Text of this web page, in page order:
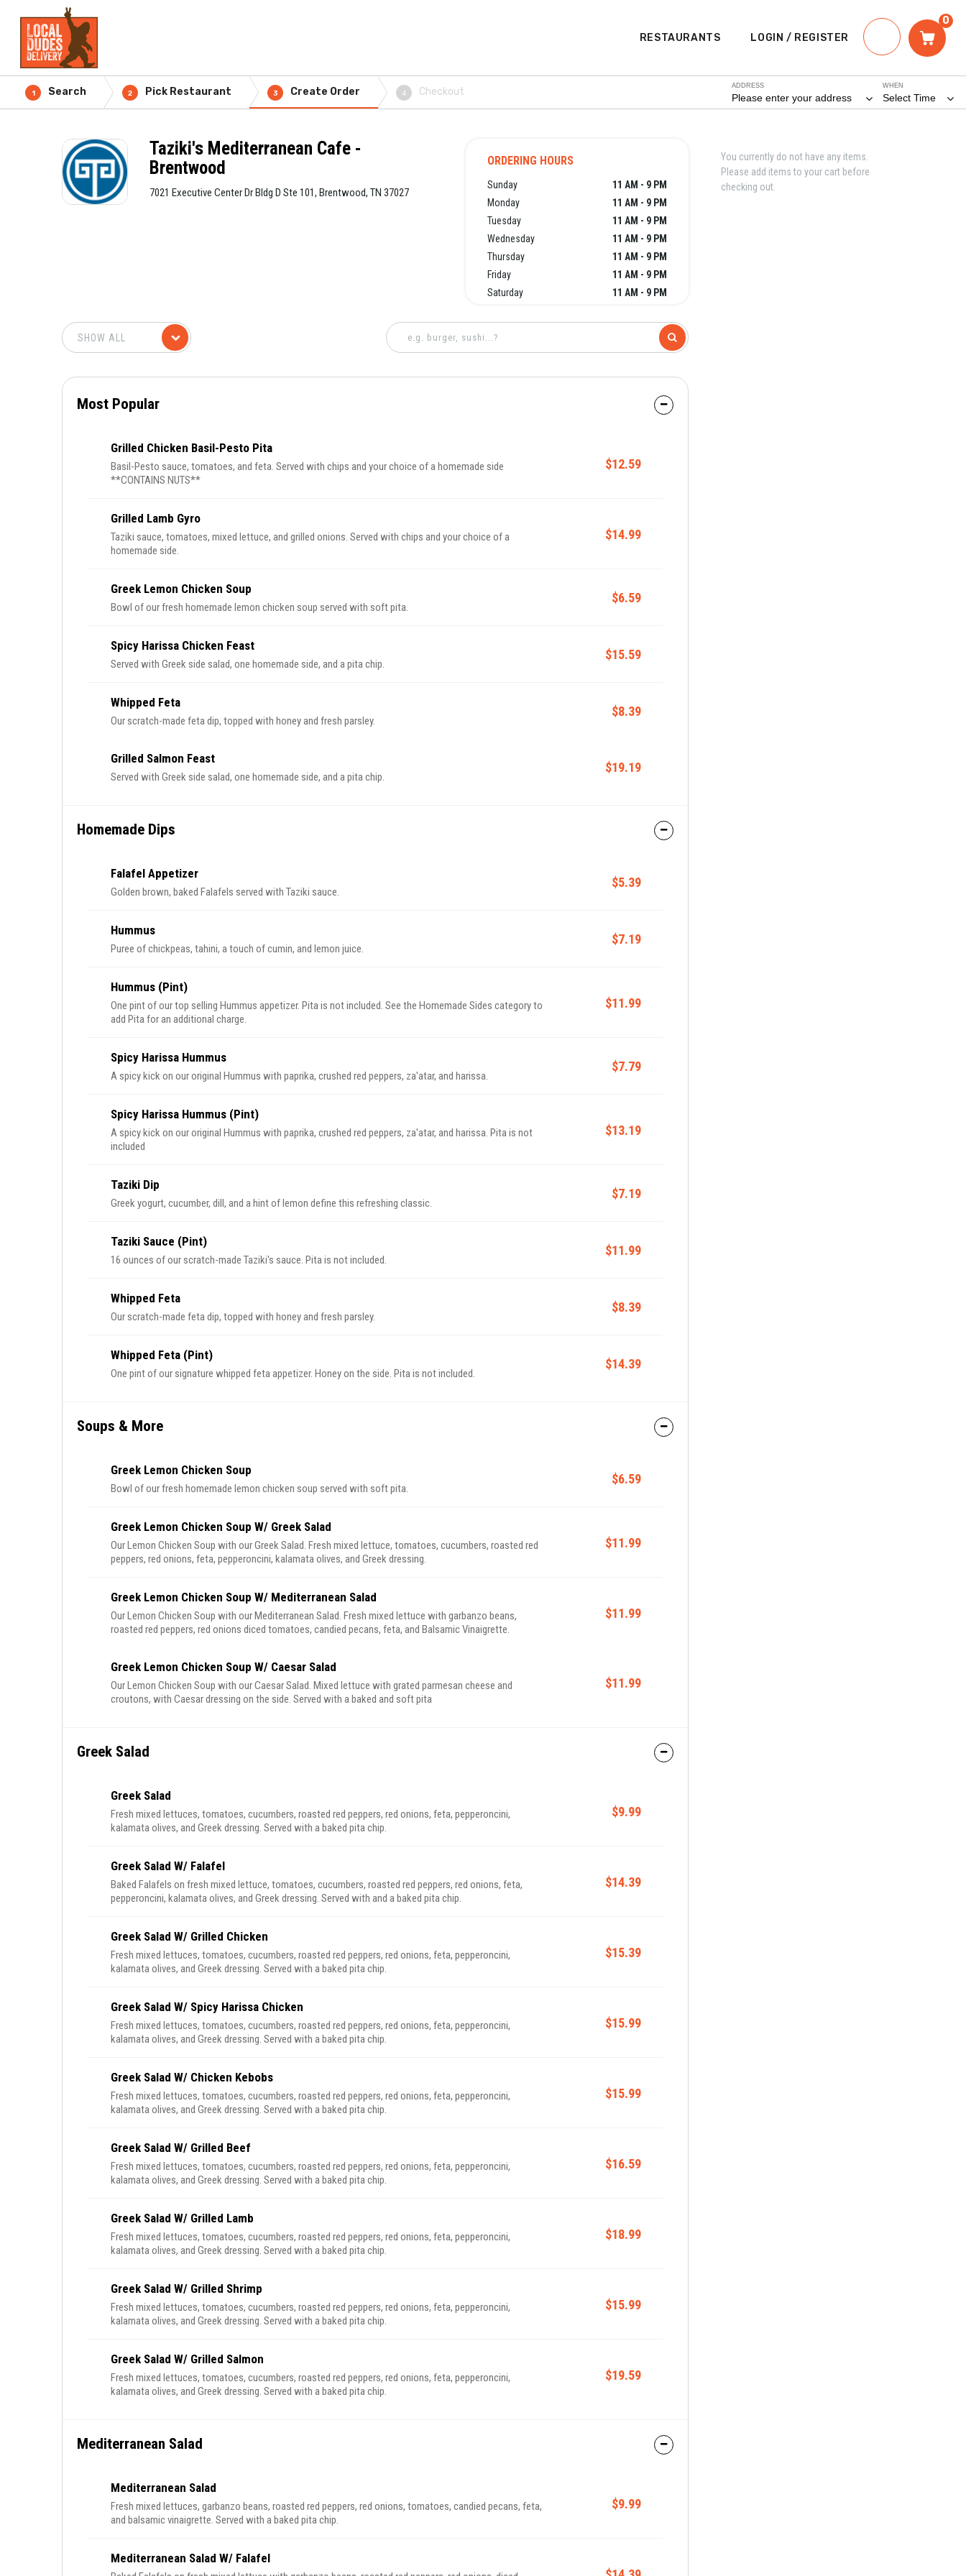
RESTAURANTS LOGIN / REGISTER
0
WHEN
Select Time
ADDRESS
Please enter your address
1 Search 2 Pick Restaurant 3 Create Order 4 Checkout
Taziki's Mediterranean Cafe -
Brentwood
7021 Executive Center Dr Bldg D Ste 101, Brentwood, TN 37027
ORDERING HOURS
Sunday
11 AM - 9 PM
Monday
11 AM - 9 PM
Tuesday
11 AM - 9 PM
Wednesday
11 AM - 9 PM
Thursday
11 AM - 9 PM
Friday
11 AM - 9 PM
Saturday
11 AM - 9 PM
Most Popular
Grilled Chicken Basil-Pesto Pita
Basil-Pesto sauce, tomatoes, and feta. Served with chips and your choice of a homemade side
**CONTAINS NUTS**
$12.59
Grilled Lamb Gyro
Taziki sauce, tomatoes, mixed lettuce, and grilled onions. Served with chips and your choice of a
homemade side.
$14.99
Greek Lemon Chicken Soup
Bowl of our fresh homemade lemon chicken soup served with soft pita.
$6.59
Spicy Harissa Chicken Feast
Served with Greek side salad, one homemade side, and a pita chip.
$15.59
Whipped Feta
Our scratch-made feta dip, topped with honey and fresh parsley.
$8.39
Grilled Salmon Feast
Served with Greek side salad, one homemade side, and a pita chip.
$19.19
Homemade Dips
Falafel Appetizer
Golden brown, baked Falafels served with Taziki sauce.
$5.39
Hummus
Puree of chickpeas, tahini, a touch of cumin, and lemon juice.
$7.19
Hummus (Pint)
One pint of our top selling Hummus appetizer. Pita is not included. See the Homemade Sides category to
add Pita for an additional charge.
$11.99
Spicy Harissa Hummus
A spicy kick on our original Hummus with paprika, crushed red peppers, za'atar, and harissa.
$7.79
Spicy Harissa Hummus (Pint)
A spicy kick on our original Hummus with paprika, crushed red peppers, za'atar, and harissa. Pita is not
included
$13.19
Taziki Dip
Greek yogurt, cucumber, dill, and a hint of lemon define this refreshing classic.
$7.19
Taziki Sauce (Pint)
16 ounces of our scratch-made Taziki's sauce. Pita is not included.
$11.99
Whipped Feta
Our scratch-made feta dip, topped with honey and fresh parsley.
$8.39
Whipped Feta (Pint)
One pint of our signature whipped feta appetizer. Honey on the side. Pita is not included.
$14.39
Soups & More
Greek Lemon Chicken Soup
Bowl of our fresh homemade lemon chicken soup served with soft pita.
$6.59
Greek Lemon Chicken Soup W/ Greek Salad
Our Lemon Chicken Soup with our Greek Salad. Fresh mixed lettuce, tomatoes, cucumbers, roasted red
peppers, red onions, feta, pepperoncini, kalamata olives, and Greek dressing.
$11.99
Greek Lemon Chicken Soup W/ Mediterranean Salad
Our Lemon Chicken Soup with our Mediterranean Salad. Fresh mixed lettuce with garbanzo beans,
roasted red peppers, red onions diced tomatoes, candied pecans, feta, and Balsamic Vinaigrette.
$11.99
Greek Lemon Chicken Soup W/ Caesar Salad
Our Lemon Chicken Soup with our Caesar Salad. Mixed lettuce with grated parmesan cheese and
croutons, with Caesar dressing on the side. Served with a baked and soft pita
$11.99
Greek Salad
Greek Salad
Fresh mixed lettuces, tomatoes, cucumbers, roasted red peppers, red onions, feta, pepperoncini,
kalamata olives, and Greek dressing. Served with a baked pita chip.
$9.99
Greek Salad W/ Falafel
Baked Falafels on fresh mixed lettuce, tomatoes, cucumbers, roasted red peppers, red onions, feta,
pepperoncini, kalamata olives, and Greek dressing. Served with and a baked pita chip.
$14.39
Greek Salad W/ Grilled Chicken
Fresh mixed lettuces, tomatoes, cucumbers, roasted red peppers, red onions, feta, pepperoncini,
kalamata olives, and Greek dressing. Served with a baked pita chip.
$15.39
Greek Salad W/ Spicy Harissa Chicken
Fresh mixed lettuces, tomatoes, cucumbers, roasted red peppers, red onions, feta, pepperoncini,
kalamata olives, and Greek dressing. Served with a baked pita chip.
$15.99
Greek Salad W/ Chicken Kebobs
Fresh mixed lettuces, tomatoes, cucumbers, roasted red peppers, red onions, feta, pepperoncini,
kalamata olives, and Greek dressing. Served with a baked pita chip.
$15.99
Greek Salad W/ Grilled Beef
Fresh mixed lettuces, tomatoes, cucumbers, roasted red peppers, red onions, feta, pepperoncini,
kalamata olives, and Greek dressing. Served with a baked pita chip.
$16.59
Greek Salad W/ Grilled Lamb
Fresh mixed lettuces, tomatoes, cucumbers, roasted red peppers, red onions, feta, pepperoncini,
kalamata olives, and Greek dressing. Served with a baked pita chip.
$18.99
Greek Salad W/ Grilled Shrimp
Fresh mixed lettuces, tomatoes, cucumbers, roasted red peppers, red onions, feta, pepperoncini,
kalamata olives, and Greek dressing. Served with a baked pita chip.
$15.99
Greek Salad W/ Grilled Salmon
Fresh mixed lettuces, tomatoes, cucumbers, roasted red peppers, red onions, feta, pepperoncini,
kalamata olives, and Greek dressing. Served with a baked pita chip.
$19.59
Mediterranean Salad
Mediterranean Salad
Fresh mixed lettuces, garbanzo beans, roasted red peppers, red onions, tomatoes, candied pecans, feta,
and balsamic vinaigrette. Served with a baked pita chip.
$9.99
Mediterranean Salad W/ Falafel
You currently do not have any items.
Please add items to your cart before
checking out.